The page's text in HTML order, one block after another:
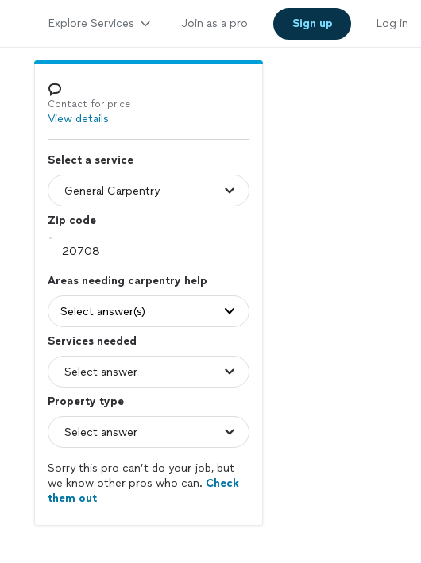
Explore Services Join as a pro Sign up Log in
Contact for price
View details
Select a service
Zip code
Areas needing carpentry help
Select answer(s)
Services needed
Property type
Sorry this pro can’t do your job, but
we know other pros who can. Check
them out